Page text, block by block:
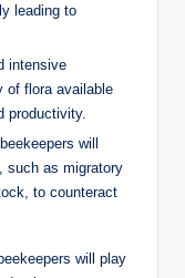
leading to
intensive
of flora available
productivity.
beekeepers will
such as migratory
to counteract
will play